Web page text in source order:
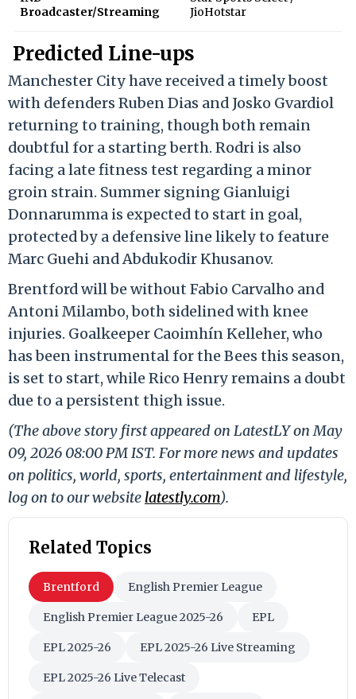
Broadcaster/Streaming
JioHotstar
Predicted Line-ups
Manchester City have received a timely boost
with defenders Ruben Dias and Josko Gvardiol
returning to training, though both remain
doubtful for a starting berth. Rodri is also
facing a late fitness test regarding a minor
groin strain. Summer signing Gianluigi
Donnarumma is expected to start in goal,
protected by a defensive line likely to feature
Marc Guehi and Abdukodir Khusanov.
Brentford will be without Fabio Carvalho and
Antoni Milambo, both sidelined with knee
injuries. Goalkeeper Caoimhín Kelleher, who
has been instrumental for the Bees this season,
is set to start, while Rico Henry remains a doubt
due to a persistent thigh issue.
(The above story first appeared on LatestLY on May
09, 2026 08:00 PM IST. For more news and updates
on politics, world, sports, entertainment and lifestyle,
log on to our website latestly.com).
Related Topics
Brentford English Premier League
English Premier League 2025-26 EPL
EPL 2025-26 EPL 2025-26 Live Streaming
EPL 2025-26 Live Telecast